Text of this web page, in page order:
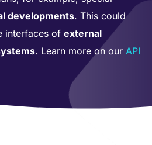
developments. This could
interfaces of external
. Learn more on our API